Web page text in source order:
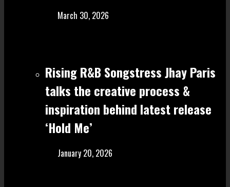
March 30, 2026
Rising R&B Songstress Jhay Paris
talks the creative process &
inspiration behind latest release
‘Hold Me’
January 20, 2026